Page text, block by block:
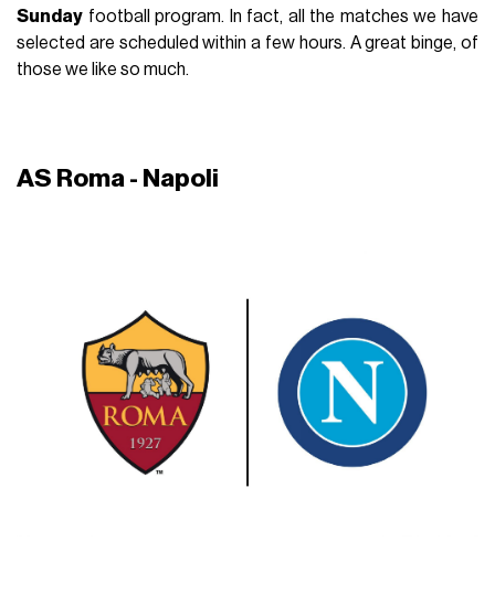
Sunday football program. In fact, all the matches we have
selected are scheduled within a few hours. A great binge, of
those we like so much.
AS Roma - Napoli